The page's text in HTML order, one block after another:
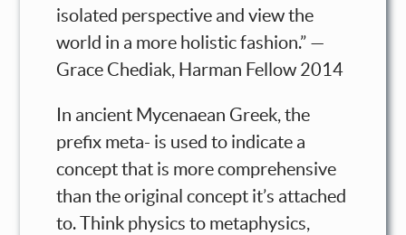
isolated perspective and view the
world in a more holistic fashion.” —
Grace Chediak, Harman Fellow 2014
In ancient Mycenaean Greek, the
prefix meta- is used to indicate a
concept that is more comprehensive
than the original concept it’s attached
to. Think physics to metaphysics,